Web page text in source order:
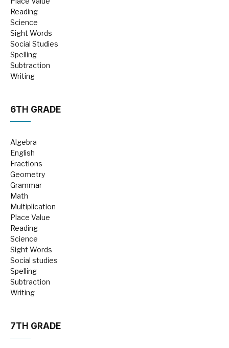
Reading
Science
Sight Words
Social Studies
Spelling
Subtraction
Writing
6TH GRADE
Algebra
English
Fractions
Geometry
Grammar
Math
Multiplication
Place Value
Reading
Science
Sight Words
Social studies
Spelling
Subtraction
Writing
7TH GRADE